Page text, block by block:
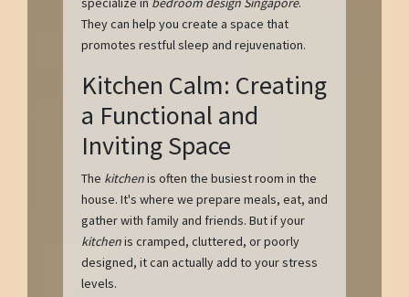
They can help you create a space that
promotes restful sleep and rejuvenation.
Kitchen Calm: Creating
a Functional and
Inviting Space
The kitchenis often the busiest room in the
house. It's where we prepare meals, eat, and
gather with family and friends. But if your
kitchenis cramped, cluttered, or poorly
designed, it can actually add to your stress
levels.